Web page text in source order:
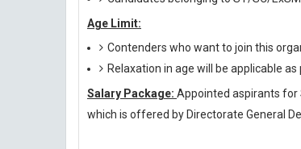
Age Limit:
Contenders who want to join this
Relaxation in age will be applicable
Salary Package: Appointed aspirants for
which is offered by Directorate General